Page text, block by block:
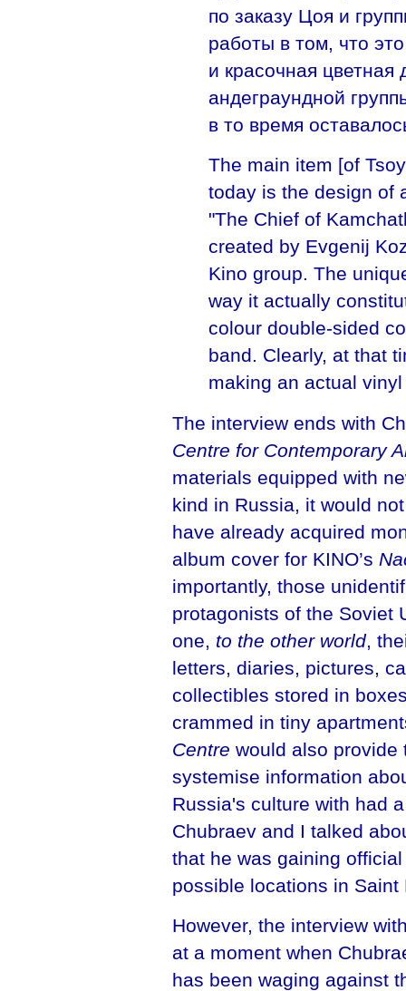
по заказу Цоя и
работы в том, что
и красочная цветная
андеграундной
в то время
The main item [of
today is the design of
"The Chief of
created by Evgenij
Kino group. The
way it actually
colour double-sided
band. Clearly, at that
making an actual
The interview ends with
Centre for Contemporary
materials equipped with
kind in Russia, it would
have already acquired
album cover for KINO’s
importantly, those
protagonists of the Soviet
one, to the other world,
letters, diaries, pictures,
collectibles stored in
crammed in tiny
Centre would also provide
systemise information
Russia's culture with had
Chubraev and I talked
that he was gaining
possible locations in Saint
However, the interview
at a moment when
has been waging against